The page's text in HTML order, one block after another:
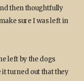
then thoughtfully
sure I was left in
left by the dogs
turned out that they